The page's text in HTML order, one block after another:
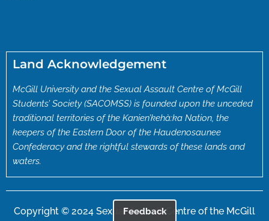
Land Acknowledgement
McGill University and the Sexual Assault Centre of McGill
Students’ Society (SACOMSS) is founded upon the unceded
traditional territories of the Kanien’kehà:ka Nation, the
keepers of the Eastern Door of the Haudenosaunee
Confederacy and the rightful stewards of these lands and
waters.
Copyright © 2024 Sexual Assault Centre of the McGill
Feedback